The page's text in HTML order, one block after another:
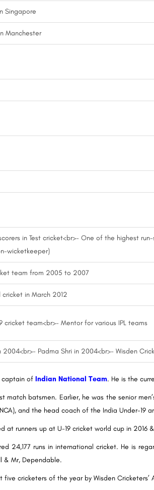
Singapore
Manchester
in Test cricket<br>- One of the highest
wicketkeeper)
team from 2005 to 2007
in March 2012
cricket team<br>- Mentor for various IPL teams
2004<br>- Padma Shri in 2004<br>- Wisden
captain of Indian National Team. He is the
match batsmen. Earlier, he was the senior
and the head coach of the India Under-19
at runners up at U-19 cricket world cup in 2016
24,177 runs in international cricket. He is
& Mr, Dependable.
cricketers of the year by Wisden Cricketers’